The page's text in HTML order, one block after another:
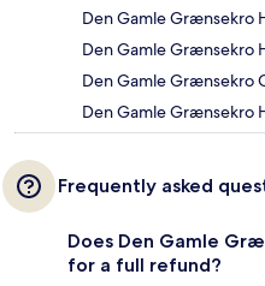
Den Gamle Grænsekro
Den Gamle Grænsekro
Den Gamle Grænsekro
Den Gamle Grænsekro
Frequently asked
Does Den Gamle
for a full refund?